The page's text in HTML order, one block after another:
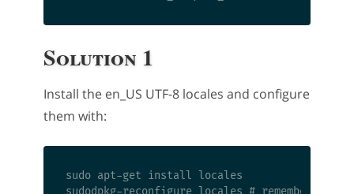
Solution 1
Install the en_US UTF-8 locales and configure
them with:
sudo apt-get install locales